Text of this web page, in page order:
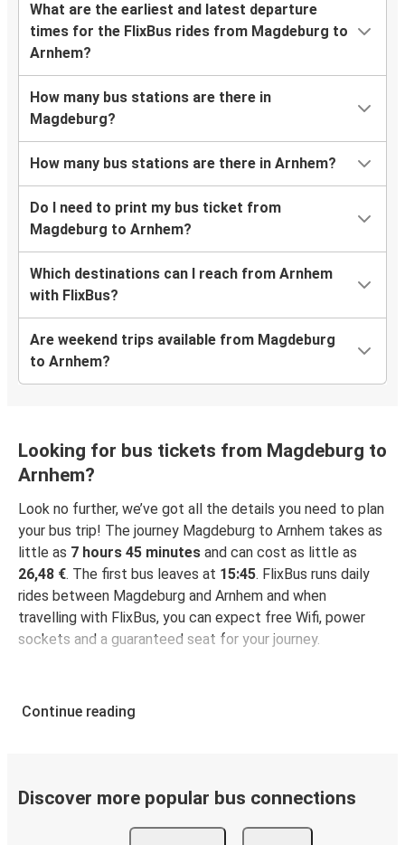
What are the earliest and latest departure
times for the FlixBus rides from Magdeburg to
Arnhem?
How many bus stations are there in
Magdeburg?
How many bus stations are there in Arnhem?
Do I need to print my bus ticket from
Magdeburg to Arnhem?
Which destinations can I reach from Arnhem
with FlixBus?
Are weekend trips available from Magdeburg
to Arnhem?
Looking for bus tickets from Magdeburg to
Arnhem?
Look no further, we’ve got all the details you need to plan
your bus trip! The journey Magdeburg to Arnhem takes as
little as 7 hours 45 minutes and can cost as little as
26,48 €. The first bus leaves at 15:45. FlixBus runs daily
rides between Magdeburg and Arnhem and when
travelling with FlixBus, you can expect free Wifi, power
sockets and a guaranteed seat for your journey.
Continue reading
Discover more popular bus connections